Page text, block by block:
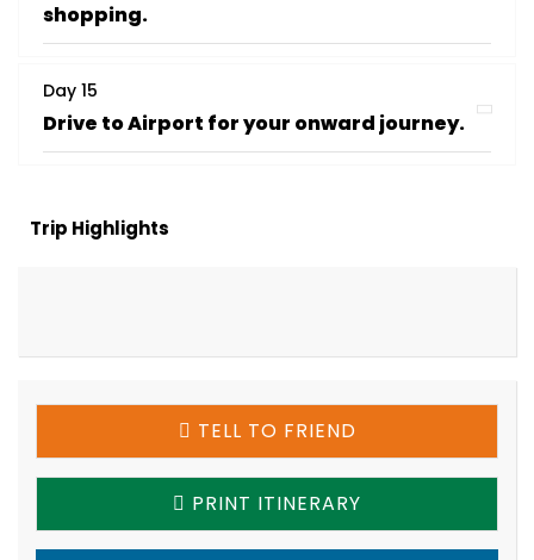
shopping.
Day 15
Drive to Airport for your onward journey.
Trip Highlights
TELL TO FRIEND
PRINT ITINERARY